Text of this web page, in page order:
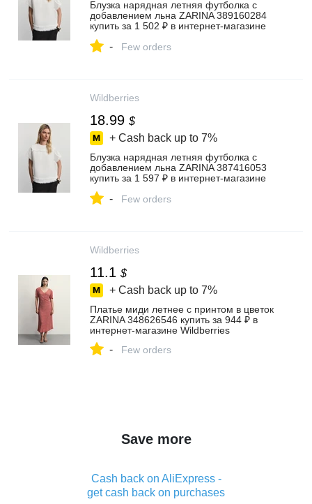
Блузка нарядная летняя футболка с
добавлением льна ZARINA 389160284
купить за 1 502 ₽ в интернет‑магазине
- Few orders
Wildberries
18.99 $
+ Cash back up to 7%
Блузка нарядная летняя футболка с
добавлением льна ZARINA 387416053
купить за 1 597 ₽ в интернет‑магазине
- Few orders
Wildberries
11.1 $
+ Cash back up to 7%
Платье миди летнее с принтом в цветок
ZARINA 348626546 купить за 944 ₽ в
интернет‑магазине Wildberries
- Few orders
Save more
Cash back on AliExpress -
get cash back on purchases